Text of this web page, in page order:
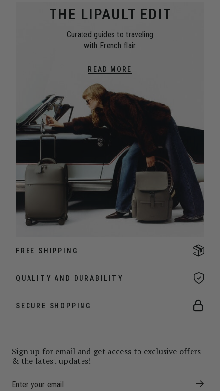
THE LIPAULT EDIT
Curated guides to traveling
with French flair
READ MORE
FREE SHIPPING
QUALITY AND DURABILITY
SECURE SHOPPING
Sign up for email and get access to exclusive offers
& the latest updates!